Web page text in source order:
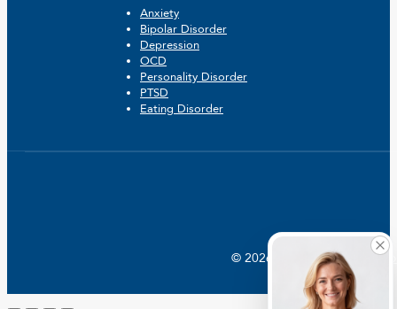
Anxiety
Bipolar Disorder
Depression
OCD
Personality Disorder
PTSD
Eating Disorder
© 2026 Crossroads |
Go